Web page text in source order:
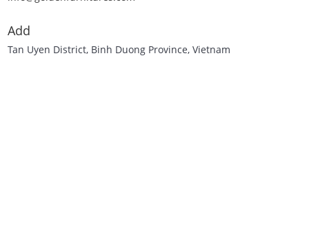
Add
Tan Uyen District, Binh Duong Province, Vietnam